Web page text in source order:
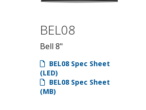
BEL08
Bell 8"
BEL08 Spec Sheet
(LED)
BEL08 Spec Sheet
(MB)